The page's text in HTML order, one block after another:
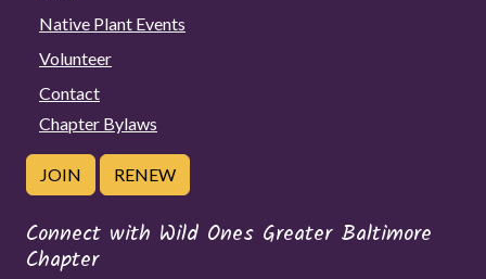
Native Plant Events
Volunteer
Contact
Chapter Bylaws
JOIN RENEW
Connect with Wild Ones Greater Baltimore
Chapter